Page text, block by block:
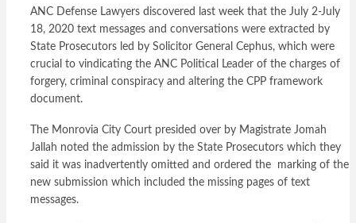
ANC Defense Lawyers discovered last week that the July 2-July
18, 2020 text messages and conversations were extracted by
State Prosecutors led by Solicitor General Cephus, which were
crucial to vindicating the ANC Political Leader of the charges of
forgery, criminal conspiracy and altering the CPP framework
document.
The Monrovia City Court presided over by Magistrate Jomah
Jallah noted the admission by the State Prosecutors which they
said it was inadvertently omitted and ordered the marking of the
new submission which included the missing pages of text
messages.